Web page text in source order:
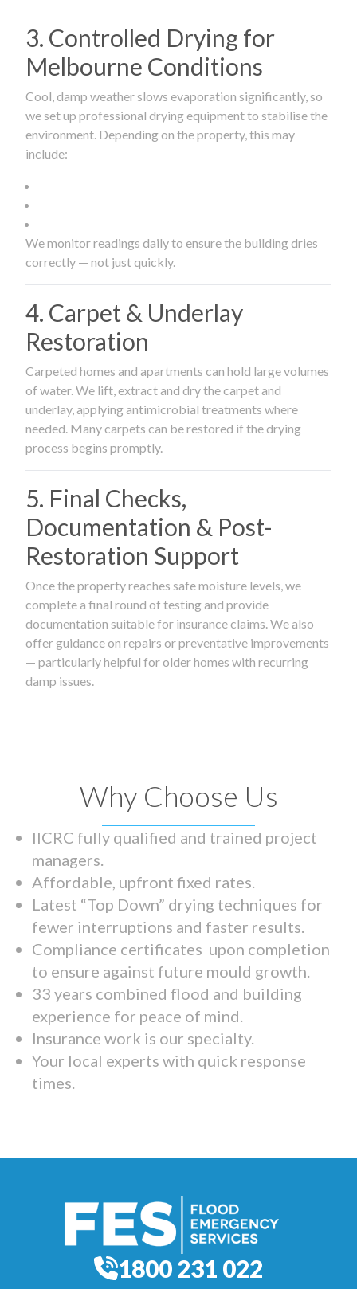
3. Controlled Drying for
Melbourne Conditions
Cool, damp weather slows evaporation significantly, so
we set up professional drying equipment to stabilise the
environment. Depending on the property, this may
include:
We monitor readings daily to ensure the building dries
correctly — not just quickly.
4. Carpet & Underlay
Restoration
Carpeted homes and apartments can hold large volumes
of water. We lift, extract and dry the carpet and
underlay, applying antimicrobial treatments where
needed. Many carpets can be restored if the drying
process begins promptly.
5. Final Checks,
Documentation & Post-
Restoration Support
Once the property reaches safe moisture levels, we
complete a final round of testing and provide
documentation suitable for insurance claims. We also
offer guidance on repairs or preventative improvements
— particularly helpful for older homes with recurring
damp issues.
Why Choose Us
IICRC fully qualified and trained project
managers.
Affordable, upfront fixed rates.
Latest “Top Down” drying techniques for
fewer interruptions and faster results.
Compliance certificates upon completion
to ensure against future mould growth.
33 years combined flood and building
experience for peace of mind.
Insurance work is our specialty.
Your local experts with quick response
times.
1800 231 022